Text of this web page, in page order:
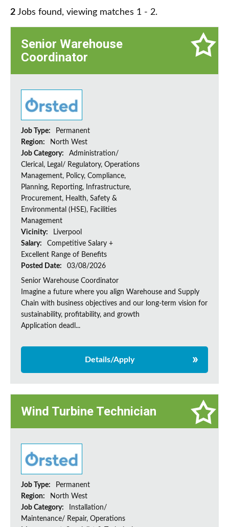
2 Jobs found, viewing matches 1 - 2.
Senior Warehouse
Coordinator
Job Type:
Permanent
Region:
North West
Job Category:
Administration/
Clerical, Legal/ Regulatory, Operations
Management, Policy, Compliance,
Planning, Reporting, Infrastructure,
Procurement, Health, Safety &
Environmental (HSE), Facilities
Management
Vicinity:
Liverpool
Salary:
Competitive Salary +
Excellent Range of Benefits
Posted Date:
03/08/2026
Senior Warehouse Coordinator
Imagine a future where you align Warehouse and Supply
Chain with business objectives and our long-term vision for
sustainability, profitability, and growth
Application deadl...
Details/Apply
Wind Turbine Technician
Job Type:
Permanent
Region:
North West
Job Category:
Installation/
Maintenance/ Repair, Operations